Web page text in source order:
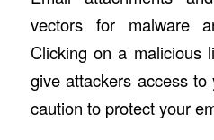
vectors for malware
Clicking on a malicious
give attackers access
caution to protect your